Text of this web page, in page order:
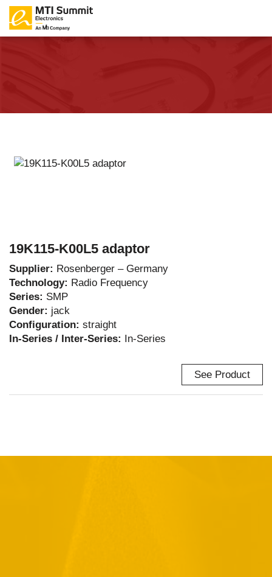
19K115-K00L5 adaptor
Supplier: Rosenberger – Germany
Technology: Radio Frequency
Series: SMP
Gender: jack
Configuration: straight
In-Series / Inter-Series: In-Series
See Product